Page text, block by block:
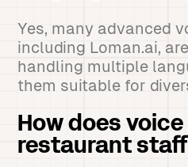
Yes, many advanced
including Loman.ai,
handling multiple
them suitable for
How does
restaurant